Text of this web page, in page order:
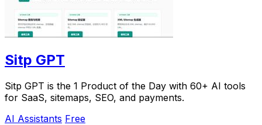
Sitp GPT
Sitp GPT is the 1 Product of the Day with 60+ AI tools
for SaaS, sitemaps, SEO, and payments.
AI Assistants Free